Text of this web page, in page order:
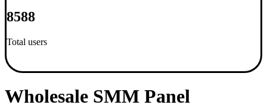
8588
Total users
Wholesale SMM Panel